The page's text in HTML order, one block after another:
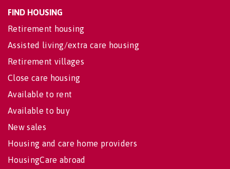
FIND HOUSING
Retirement housing
Assisted living/extra care housing
Retirement villages
Close care housing
Available to rent
Available to buy
New sales
Housing and care home providers
HousingCare abroad